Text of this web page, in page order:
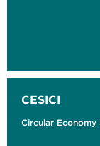
CESICI
Circular